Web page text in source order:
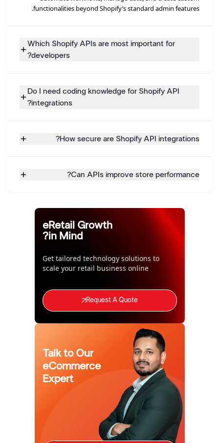
functionalities beyond Shopify’s standard admin features.
Which Shopify APIs are most important for
developers?
Do I need coding knowledge for Shopify API
integrations?
How secure are Shopify API integrations?
Can APIs improve store performance?
eRetail Growth
in Mind?
Get tailored technology solutions to
scale your retail business online
Request A Quote
Talk to Our
eCommerce
Expert